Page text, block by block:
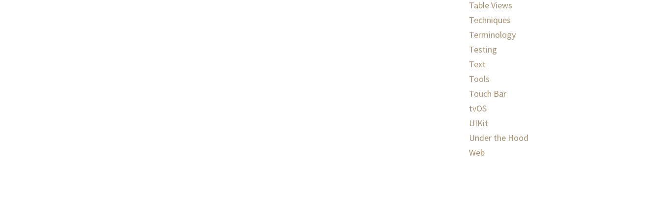
Table Views
Techniques
Terminology
Testing
Text
Tools
Touch Bar
tvOS
UIKit
Under the Hood
Web